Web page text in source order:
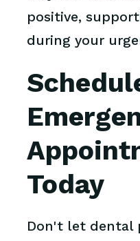
positive,
during your
Today
Don't let dental